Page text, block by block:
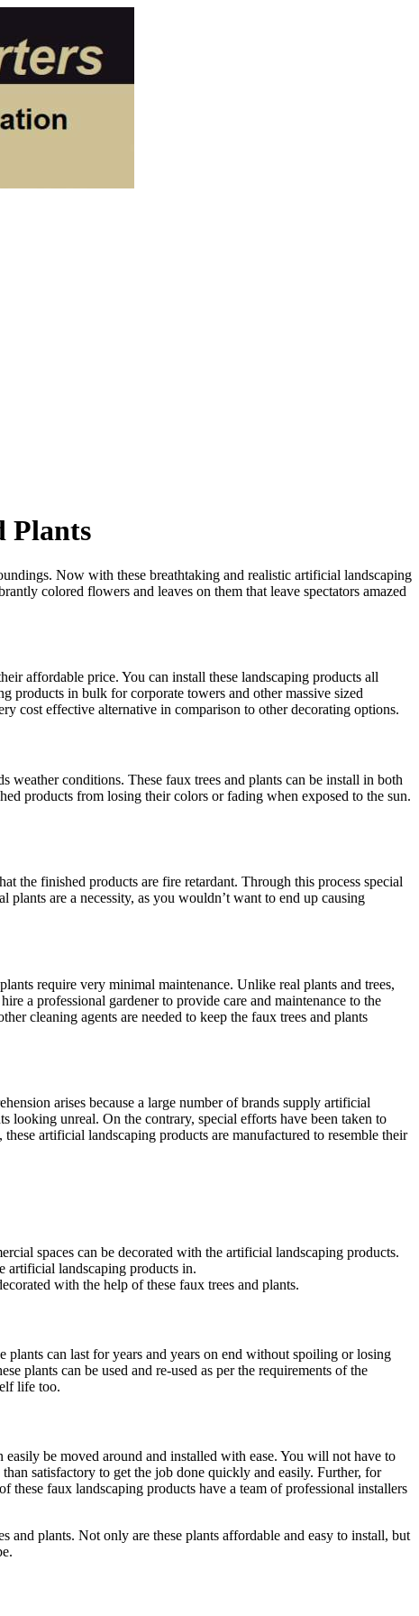
Plants
Now with these breathtaking and realistic artificial landscaping
colored flowers and leaves on them that leave spectators amazed
affordable price. You can install these landscaping products all
products in bulk for corporate towers and other massive sized
cost effective alternative in comparison to other decorating options.
weather conditions. These faux trees and plants can be install in both
products from losing their colors or fading when exposed to the sun.
the finished products are fire retardant. Through this process special
are a necessity, as you wouldn’t want to end up causing
require very minimal maintenance. Unlike real plants and trees,
a professional gardener to provide care and maintenance to the
cleaning agents are needed to keep the faux trees and plants
arises because a large number of brands supply artificial
looking unreal. On the contrary, special efforts have been taken to
artificial landscaping products are manufactured to resemble their
spaces can be decorated with the artificial landscaping products.
artificial landscaping products in.
with the help of these faux trees and plants.
can last for years and years on end without spoiling or losing
plants can be used and re-used as per the requirements of the
life too.
be moved around and installed with ease. You will not have to
satisfactory to get the job done quickly and easily. Further, for
these faux landscaping products have a team of professional installers
plants. Not only are these plants affordable and easy to install, but